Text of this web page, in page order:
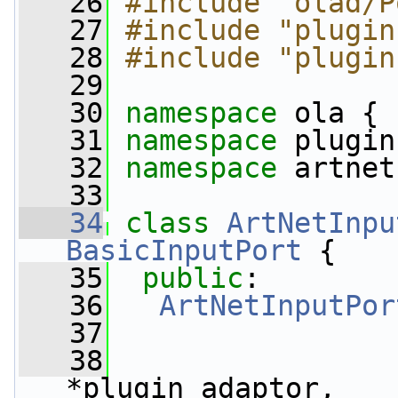
   27
#include
   28
#include
   29
   30
namespace ola {
   31
namespace
   32
namespace
   33
   34
class
BasicInputPort {
   35
public :
   36
   37
   38
*plugin_adaptor,